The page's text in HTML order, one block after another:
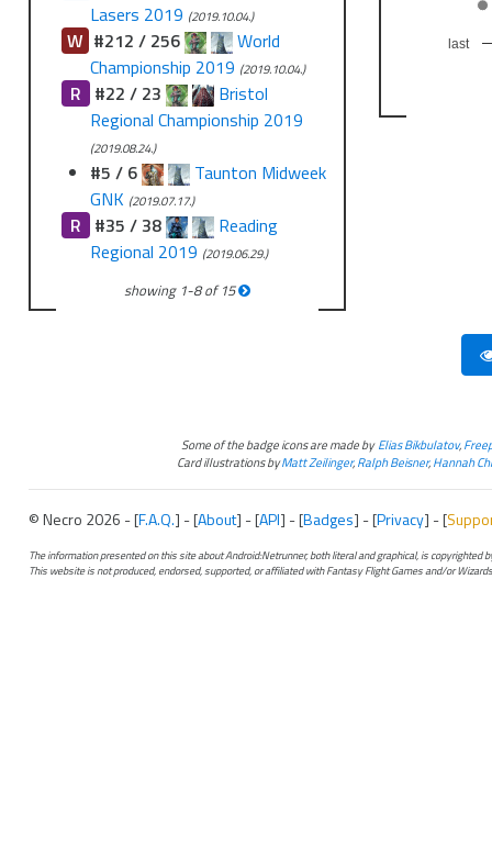
Lasers 2019 (2019.10.04.)
W #212 / 256
World
Championship 2019 (2019.10.04.)
R #22 / 23
Bristol
Regional Championship 2019
(2019.08.24.)
#5 / 6
Taunton Midweek
GNK (2019.07.17.)
R #35 / 38
Reading
Regional 2019 (2019.06.29.)
showing 1-8of15
last
Some of the badge icons are made byElias Bikbulatov,
Card illustrations byMatt Zeilinger,Ralph Beisner,Hannah
© Necro 2026 - [F.A.Q.] - [About] - [API] - [Badges] - [Privacy] - [
The information presented on this site about Android:Netrunner, both literal and graphical, is copyrighted
This website is not produced, endorsed, supported, or affiliated with Fantasy Flight Games and/or